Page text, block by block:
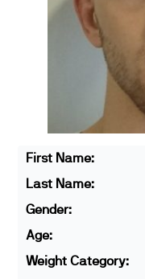
First Name:
Last Name:
Gender:
Age:
Weight Category: